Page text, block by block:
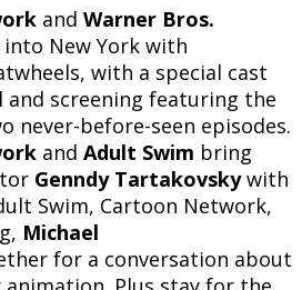
and Warner Bros.
New York with
with a special cast
and screening featuring the
never-before-seen episodes.
and Adult Swim bring
Genndy Tartakovskywith
Swim, Cartoon Network,
Michael
for a conversation about